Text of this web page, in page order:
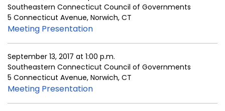
Southeastern Connecticut Council of Governments
5 Connecticut Avenue, Norwich, CT
Meeting Presentation
September 13, 2017 at 1:00 p.m.
Southeastern Connecticut Council of Governments
5 Connecticut Avenue, Norwich, CT
Meeting Presentation